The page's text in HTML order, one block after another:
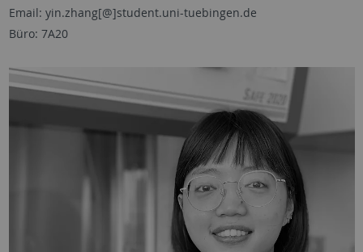
Email: yin.zhang[@]student.uni-tuebingen.de
Büro: 7A20